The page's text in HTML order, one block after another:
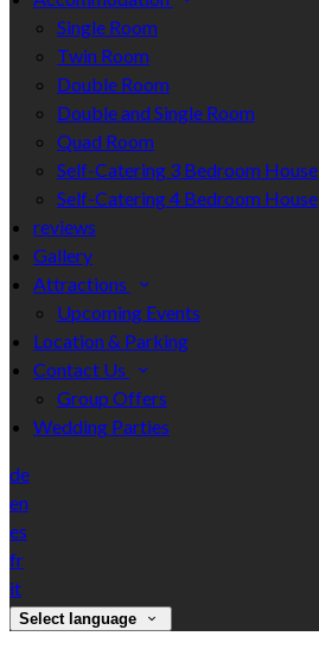
Single Room
Twin Room
Double Room
Double and Single Room
Quad Room
Self-Catering 3 Bedroom House
Self-Catering 4 Bedroom House
reviews
Gallery
Attractions
Upcoming Events
Location & Parking
Contact Us
Group Offers
Wedding Parties
de
en
es
fr
it
Select language